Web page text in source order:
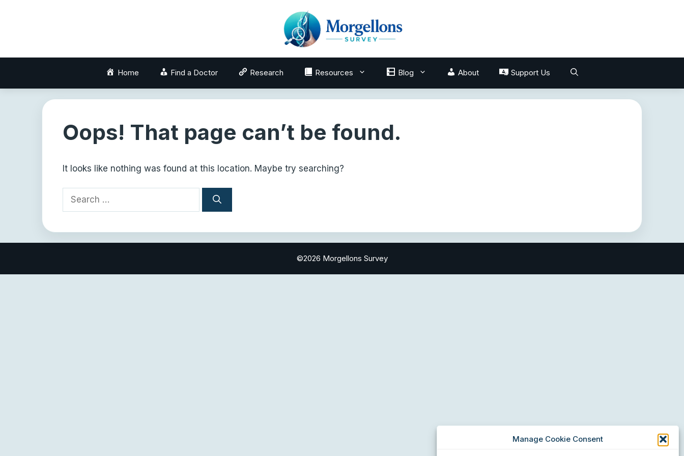
Manage Cookie Consent
Home Find a Doctor Research Resources Blog About Support Us
Oops! That page can’t be found.
It looks like nothing was found at this location. Maybe try searching?
Search
©2026 Morgellons Survey